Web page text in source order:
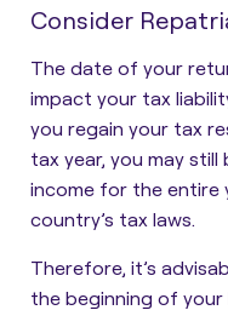
Consider
The date of your
impact your tax
you regain your tax
tax year, you may
income for the entire
country’s tax laws.
Therefore, it’s
the beginning of your